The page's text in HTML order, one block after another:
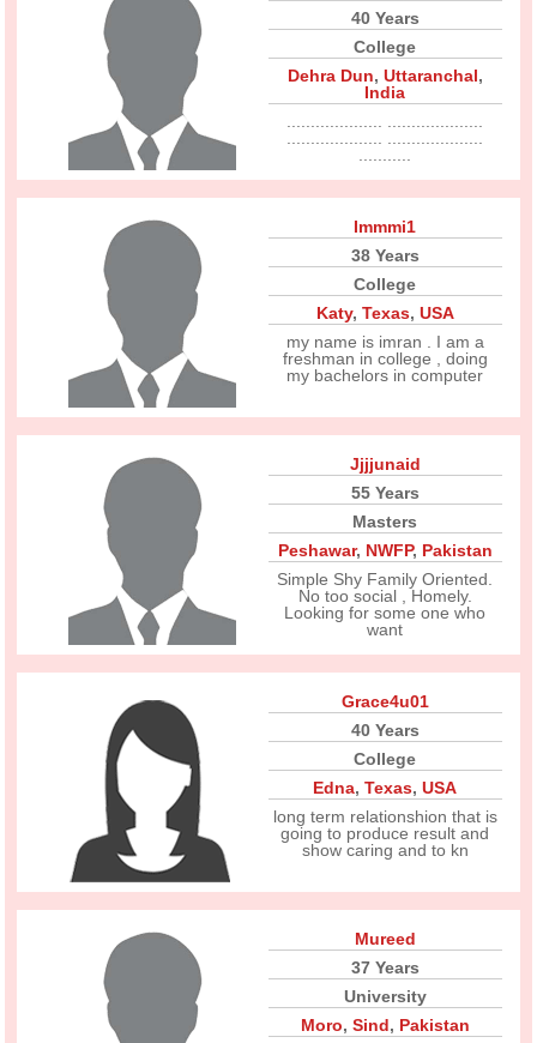
40 Years
College
Dehra Dun, Uttaranchal,
India
Immmi1
38 Years
College
Katy, Texas, USA
my name is imran . I am a
freshman in college , doing
my bachelors in computer
Jjjjunaid
55 Years
Masters
Peshawar, NWFP, Pakistan
Simple Shy Family Oriented.
No too social , Homely.
Looking for some one who
want
Grace4u01
40 Years
College
Edna,Texas,USA
long term relationshion that is
going to produce result and
show caring and to kn
Mureed
37 Years
University
Moro, Sind, Pakistan